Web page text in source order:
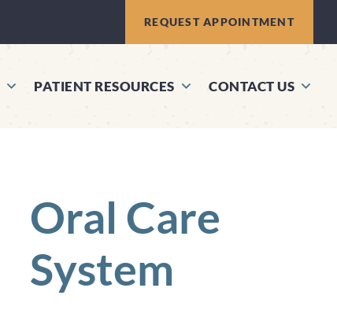
REQUEST APPOINTMENT
PATIENT RESOURCES CONTACT US
Oral Care
System